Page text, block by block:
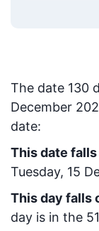
The date 130
December
date:
This date
Tuesday, 15
This day falls
day is in the 51